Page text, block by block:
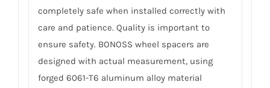
completely safe when installed correctly with
care and patience. Quality is important to
ensure safety. BONOSS wheel spacers are
designed with actual measurement, using
forged 6061-T6 aluminum alloy material